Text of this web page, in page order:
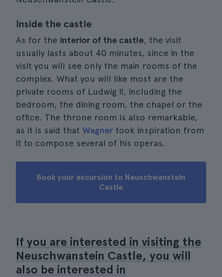
Inside the castle
As for the interior of the castle, the visit
usually lasts about 40 minutes, since in the
visit you will see only the main rooms of the
complex. What you will like most are the
private rooms of Ludwig II, including the
bedroom, the dining room, the chapel or the
office. The throne room is also remarkable,
as it is said that Wagner took inspiration from
it to compose several of his operas.
Book your excursion to Neuschwanstein
Castle
If you are interested in visiting the
Neuschwanstein Castle, you will
also be interested in